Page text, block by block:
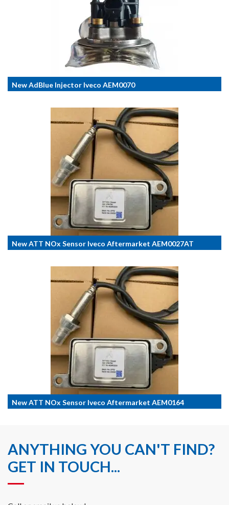
New AdBlue Injector Iveco AEM0070
New ATT NOx Sensor Iveco Aftermarket AEM0027AT
New ATT NOx Sensor Iveco Aftermarket AEM0164
ANYTHING YOU CAN'T FIND?
GET IN TOUCH...